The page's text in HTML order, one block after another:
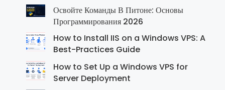
Освойте Команды В Питоне: Основы
Программирования 2026
How to Install IIS on a Windows VPS: A
Best-Practices Guide
How to Set Up a Windows VPS for
Server Deployment